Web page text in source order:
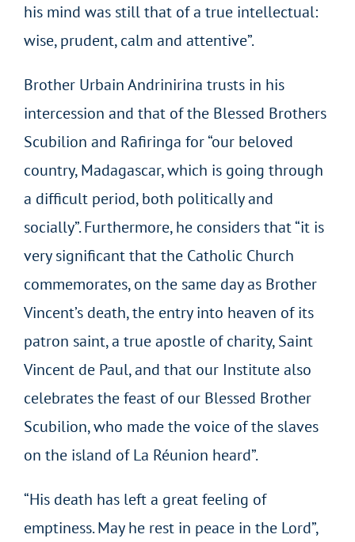
his mind was still that of a true intellectual:
wise, prudent, calm and attentive”.
Brother Urbain Andrinirina trusts in his
intercession and that of the Blessed Brothers
Scubilion and Rafiringa for “our beloved
country, Madagascar, which is going through
a difficult period, both politically and
socially”. Furthermore, he considers that “it is
very significant that the Catholic Church
commemorates, on the same day as Brother
Vincent’s death, the entry into heaven of its
patron saint, a true apostle of charity, Saint
Vincent de Paul, and that our Institute also
celebrates the feast of our Blessed Brother
Scubilion, who made the voice of the slaves
on the island of La Réunion heard”.
“His death has left a great feeling of
emptiness. May he rest in peace in the Lord”,